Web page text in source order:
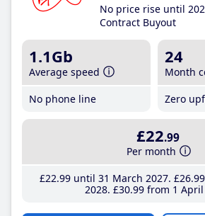
No price rise until
Contract Buyout
1.1Gb
Average speed
No phone line
24
Month
Zero
£22.99
Per month
£22.99until 31 March 2027 £26.99
2028 £30.99from 1 April